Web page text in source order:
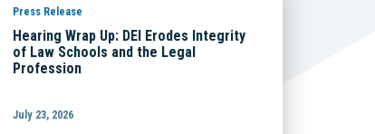
Press Release
Hearing Wrap Up: DEI Erodes Integrity
of Law Schools and the Legal
Profession
July 23, 2026